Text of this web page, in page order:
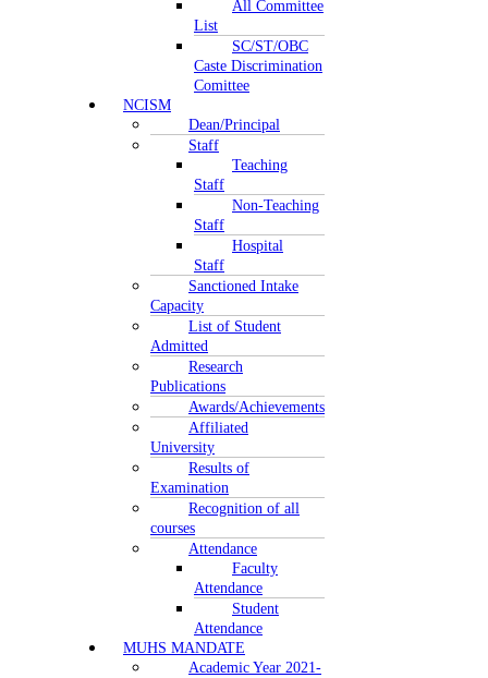
All Committee
List
SC/ST/OBC
Caste Discrimination
Comittee
NCISM
Dean/Principal
Staff
Teaching
Staff
Non-Teaching
Staff
Hospital
Staff
Sanctioned Intake
Capacity
List of Student
Admitted
Research
Publications
Awards/Achievements
Affiliated
University
Results of
Examination
Recognition of all
courses
Attendance
Faculty
Attendance
Student
Attendance
MUHS MANDATE
Academic Year 2021-